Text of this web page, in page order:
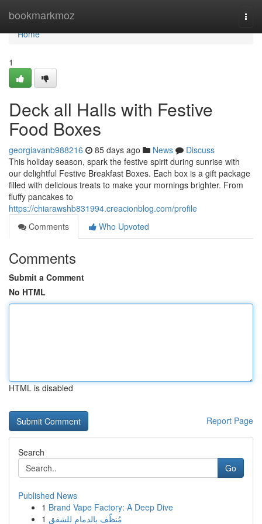
bookmarkmoz
Home
Home
1
Deck all Halls with Festive
Food Boxes
georgiavanb988216 85 days ago News
Discuss
This holiday season, spark the festive spirit during sunrise with
our delightful Festive Breakfast Boxes. Each box is a gift package
filled with delicious treats to make your mornings brighter. From
fluffy pancakes to
https://chiarawshb831994.creacionblog.com/profile
Comments
Who Upvoted
Comments
Submit a Comment
No HTML
HTML is disabled
Report Page
Search
Go
Published News
1 Brand Vape Factory: A Deep Dive
1 مُنظّف بالدمام للشقق